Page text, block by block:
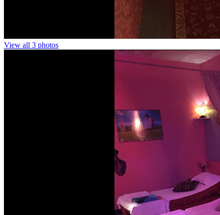
View all 3 photos